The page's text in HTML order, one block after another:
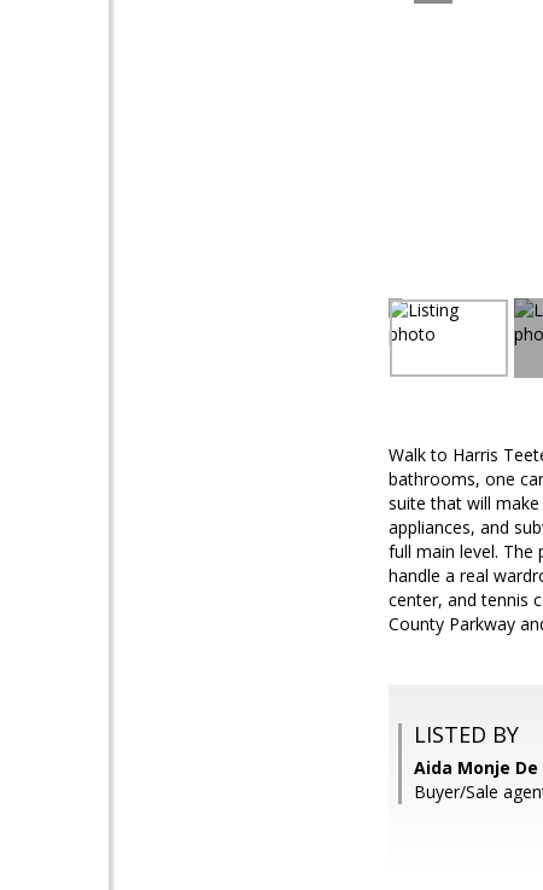
Walk to Harris
bathrooms, one
suite that will
appliances, and
full main level. The
handle a real
center, and tennis
County Parkway
LISTED BY
Aida Monje De
Buyer/Sale